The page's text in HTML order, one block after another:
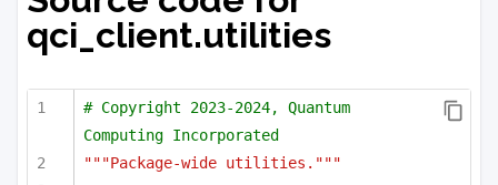
qci_client.utilities
# Copyright 2023-2024, Quantum
Computing Incorporated
"""Package-wide utilities."""